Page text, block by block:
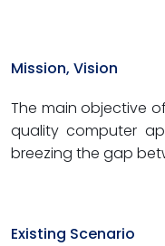
Mission, Vision
The main objective
quality computer
breezing the gap
Existing Scenario